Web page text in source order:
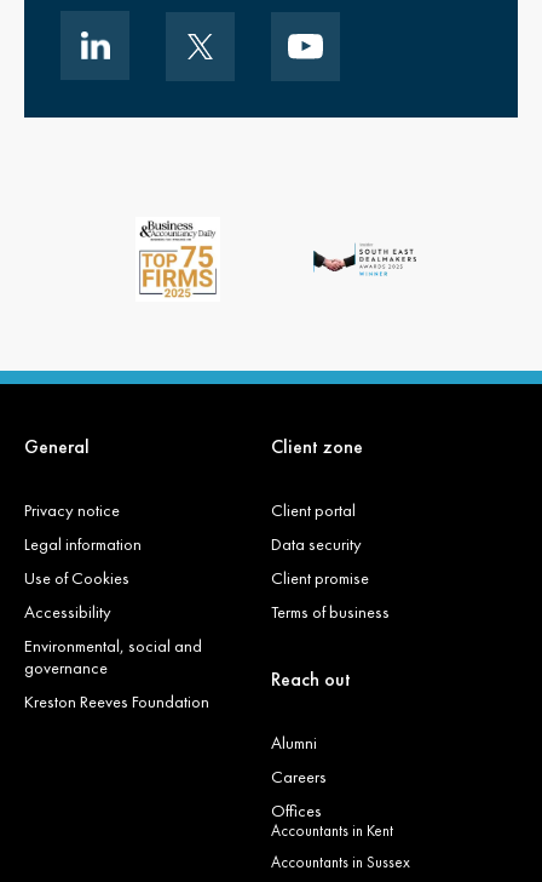
General
Privacy notice
Legal information
Use of Cookies
Accessibility
Environmental, social and
governance
Kreston Reeves Foundation
Client zone
Client portal
Data security
Client promise
Terms of business
Reach out
Alumni
Careers
Offices
Accountants in Kent
Accountants in Sussex